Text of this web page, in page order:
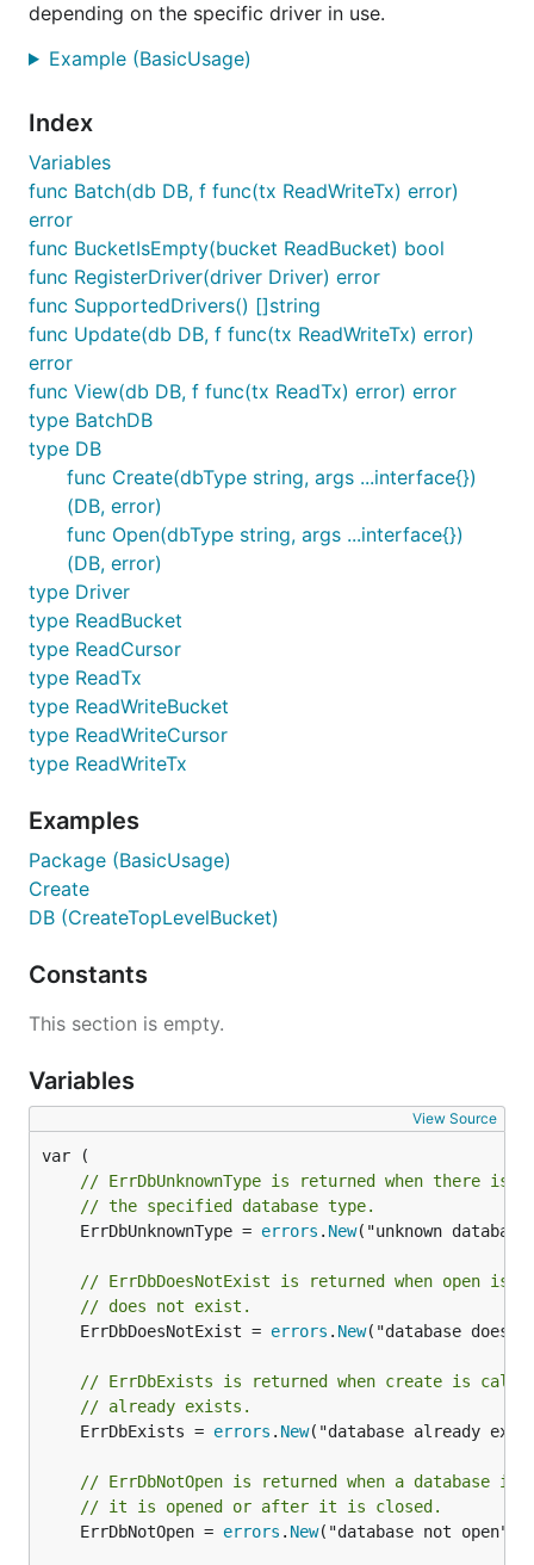
depending on the specific driver in use.
Example (BasicUsage)
Index
Variables
func Batch(db DB, f func(tx ReadWriteTx) error)
error
func BucketIsEmpty(bucket ReadBucket) bool
func RegisterDriver(driver Driver) error
func SupportedDrivers() []string
func Update(db DB, f func(tx ReadWriteTx) error)
error
func View(db DB, f func(tx ReadTx) error) error
type BatchDB
type DB
func Create(dbType string, args ...interface{})
(DB, error)
func Open(dbType string, args ...interface{})
(DB, error)
type Driver
type ReadBucket
type ReadCursor
type ReadTx
type ReadWriteBucket
type ReadWriteCursor
type ReadWriteTx
Examples
Package (BasicUsage)
Create
DB (CreateTopLevelBucket)
Constants
This section is empty.
Variables
View Source
// ErrDbUnknownType is returned when there
// the specified database type.
	ErrDbUnknownType =
errors . New("unknown
// ErrDbDoesNotExist is returned when open is
// does not exist.
	ErrDbDoesNotExist =
errors . New("database does
// ErrDbExists is returned when create is
// already exists.
	ErrDbExists =
errors . New("database already
// ErrDbNotOpen is returned when a database
// it is opened or after it is closed.
	ErrDbNotOpen =
errors . New("database not open")